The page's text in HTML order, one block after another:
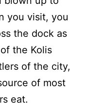
you visit, you
the dock as
the Kolis
of the city,
of most
eat.